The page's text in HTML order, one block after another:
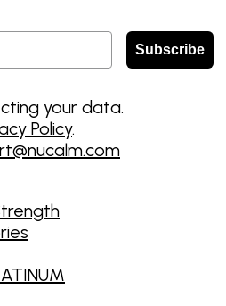
Subscribe
your data.
Policy.